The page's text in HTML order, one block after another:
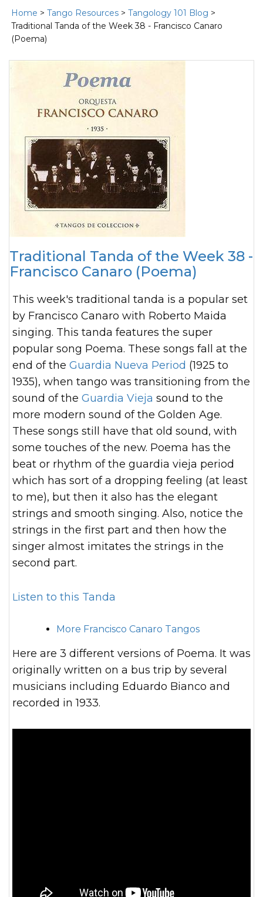
Home > Tango Resources > Tangology 101 Blog >
Traditional Tanda of the Week 38 - Francisco Canaro
(Poema)
Traditional Tanda of the Week 38 -
Francisco Canaro (Poema)
This week's traditional tanda is a popular set
by Francisco Canaro with Roberto Maida
singing. This tanda features the super
popular song Poema. These songs fall at the
end of the Guardia Nueva Period (1925 to
1935), when tango was transitioning from the
sound of the Guardia Vieja sound to the
more modern sound of the Golden Age.
These songs still have that old sound, with
some touches of the new. Poema has the
beat or rhythm of the guardia vieja period
which has sort of a dropping feeling (at least
to me), but then it also has the elegant
strings and smooth singing. Also, notice the
strings in the first part and then how the
singer almost imitates the strings in the
second part.
Listen to this Tanda
More Francisco Canaro Tangos
Here are 3 different versions of Poema. It was
originally written on a bus trip by several
musicians including Eduardo Bianco and
recorded in 1933.